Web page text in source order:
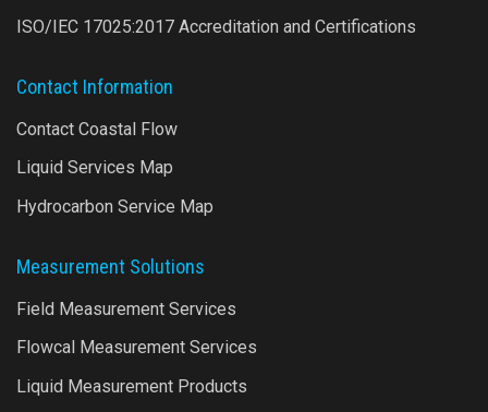
ISO/IEC 17025:2017 Accreditation and Certifications
Contact Information
Contact Coastal Flow
Liquid Services Map
Hydrocarbon Service Map
Measurement Solutions
Field Measurement Services
Flowcal Measurement Services
Liquid Measurement Products